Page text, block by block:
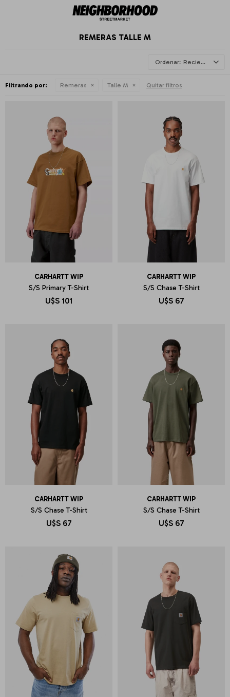
REMERAS TALLE M
Recientes
Filtrando por: Remeras Talle M Quitar filtros
CARHARTT WIP
S/S Primary T-Shirt
U$S 101
CARHARTT WIP
S/S Chase T-Shirt
U$S 67
CARHARTT WIP
S/S Chase T-Shirt
U$S 67
CARHARTT WIP
S/S Chase T-Shirt
U$S 67